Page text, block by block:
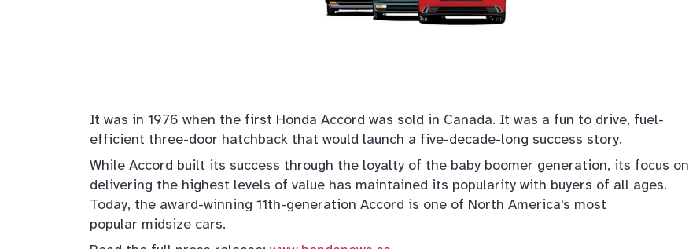
It was in 1976 when the first Honda Accord was sold in Canada. It was a fun to drive, fuel-
efficient three-door hatchback that would launch a five-decade-long success story.
While Accord built its success through the loyalty of the baby boomer generation, its focus on
delivering the highest levels of value has maintained its popularity with buyers of all ages.
Today, the award-winning 11th-generation Accord is one of North America's most
popular midsize cars.